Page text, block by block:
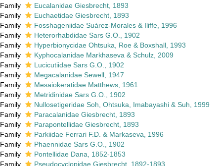
Family
Eucalanidae Giesbrecht, 1893
Family
Euchaetidae Giesbrecht, 1893
Family
Fosshageniidae Suárez-Morales & Iliffe, 1996
Family
Heterorhabdidae Sars G.O., 1902
Family
Hyperbionycidae Ohtsuka, Roe & Boxshall, 1993
Family
Kyphocalanidae Markhaseva & Schulz, 2009
Family
Lucicutiidae Sars G.O., 1902
Family
Megacalanidae Sewell, 1947
Family
Mesaiokeratidae Matthews, 1961
Family
Metridinidae Sars G.O., 1902
Family
Nullosetigeridae Soh, Ohtsuka, Imabayashi & Suh, 1999
Family
Paracalanidae Giesbrecht, 1893
Family
Parapontellidae Giesbrecht, 1893
Family
Parkiidae Ferrari F.D. & Markaseva, 1996
Family
Phaennidae Sars G.O., 1902
Family
Pontellidae Dana, 1852-1853
Family
Pseudocyclopidae Giesbrecht, 1892-1893